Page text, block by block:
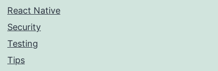
React Native
Security
Testing
Tips